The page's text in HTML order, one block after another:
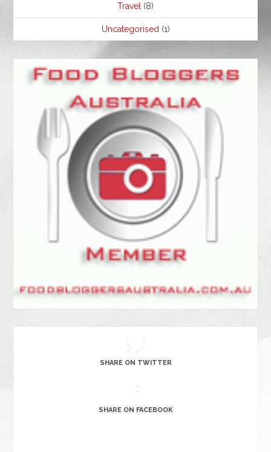
Travel (8)
Uncategorised (1)
SHARE ON TWITTER
SHARE ON FACEBOOK